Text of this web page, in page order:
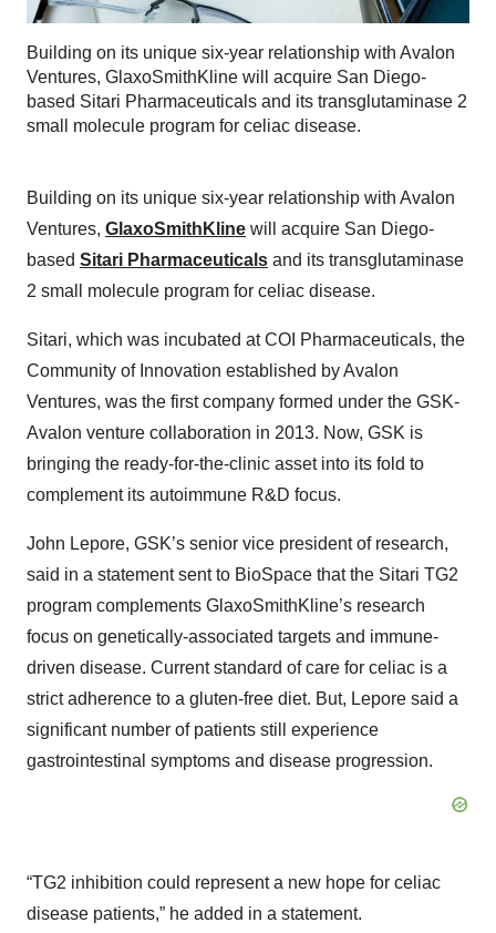
Building on its unique six-year relationship with Avalon
Ventures, GlaxoSmithKline will acquire San Diego-
based Sitari Pharmaceuticals and its transglutaminase 2
small molecule program for celiac disease.
Building on its unique six-year relationship with Avalon
Ventures, GlaxoSmithKline will acquire San Diego-
based Sitari Pharmaceuticals and its transglutaminase
2 small molecule program for celiac disease.
Sitari, which was incubated at COI Pharmaceuticals, the
Community of Innovation established by Avalon
Ventures, was the first company formed under the GSK-
Avalon venture collaboration in 2013. Now, GSK is
bringing the ready-for-the-clinic asset into its fold to
complement its autoimmune R&D focus.
John Lepore, GSK’s senior vice president of research,
said in a statement sent to BioSpace that the Sitari TG2
program complements GlaxoSmithKline’s research
focus on genetically-associated targets and immune-
driven disease. Current standard of care for celiac is a
strict adherence to a gluten-free diet. But, Lepore said a
significant number of patients still experience
gastrointestinal symptoms and disease progression.
“TG2 inhibition could represent a new hope for celiac
disease patients,” he added in a statement.